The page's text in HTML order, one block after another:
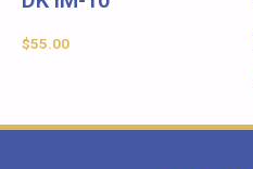
$55.00